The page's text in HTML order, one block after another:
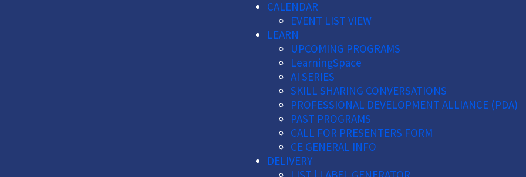
CALENDAR
EVENT LIST VIEW
LEARN
UPCOMING PROGRAMS
LearningSpace
AI SERIES
SKILL SHARING CONVERSATIONS
PROFESSIONAL DEVELOPMENT ALLIANCE (PDA)
PAST PROGRAMS
CALL FOR PRESENTERS FORM
CE GENERAL INFO
DELIVERY